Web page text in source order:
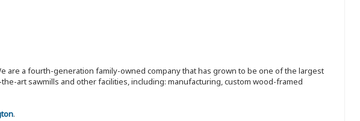
are a fourth-generation family-owned company that has grown to be one of the largest
art sawmills and other facilities, including: manufacturing, custom wood-framed
.